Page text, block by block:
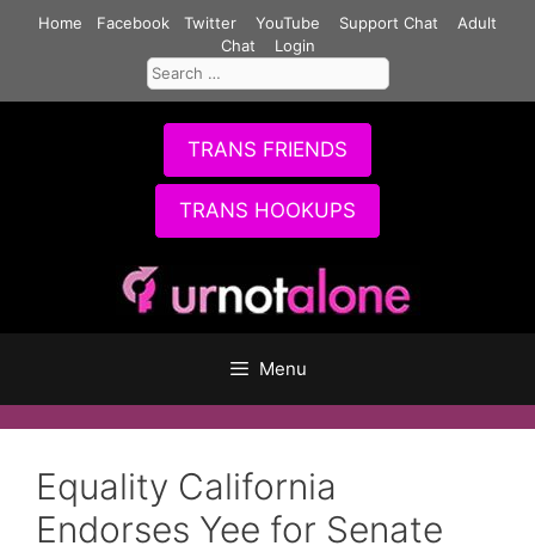
Home Facebook Twitter YouTube Support Chat
Adult
Chat
Login
Search
for:
TRANS FRIENDS
TRANS HOOKUPS
Menu
Equality California
Endorses Yee for Senate